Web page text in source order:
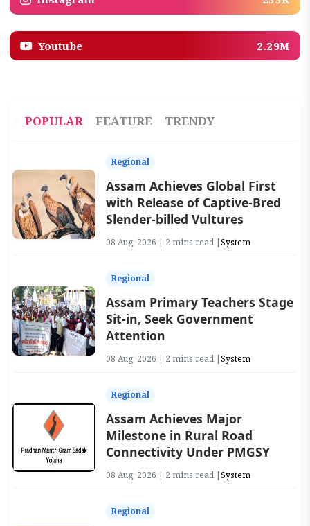
Youtube 2.29M
POPULAR FEATURE TRENDY
Regional
Assam Achieves Global First
with Release of Captive-Bred
Slender-billed Vultures
08 Aug, 2026 | 2 mins read |System
Regional
Assam Primary Teachers Stage
Sit-in, Seek Government
Attention
08 Aug, 2026 | 2 mins read |System
Regional
Assam Achieves Major
Milestone in Rural Road
Connectivity Under PMGSY
08 Aug, 2026 | 2 mins read |System
Regional